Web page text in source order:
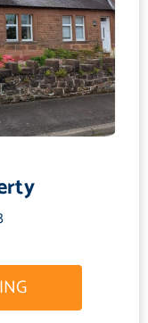
steel sink and drainer,
Double
shelves, housing boiler
to rear and double